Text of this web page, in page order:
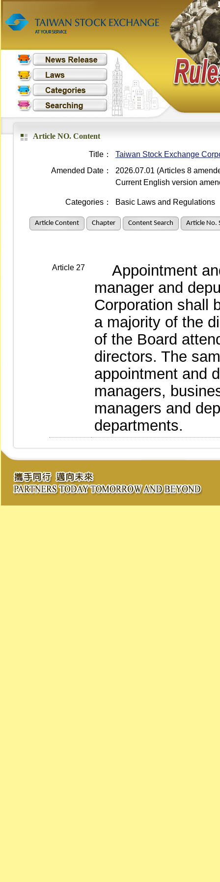
Article NO. Content
Title：
Taiwan Stock Exchange
Amended Date：
2026.07.01 (Articles 8
Current English version
Categories： Basic Laws and Regulations
Article Content Chapter Content Search Article No.
Article 27
Appointment
manager and
Corporation shall
a majority of the
of the Board
directors. The
appointment and
managers,
managers and
departments.